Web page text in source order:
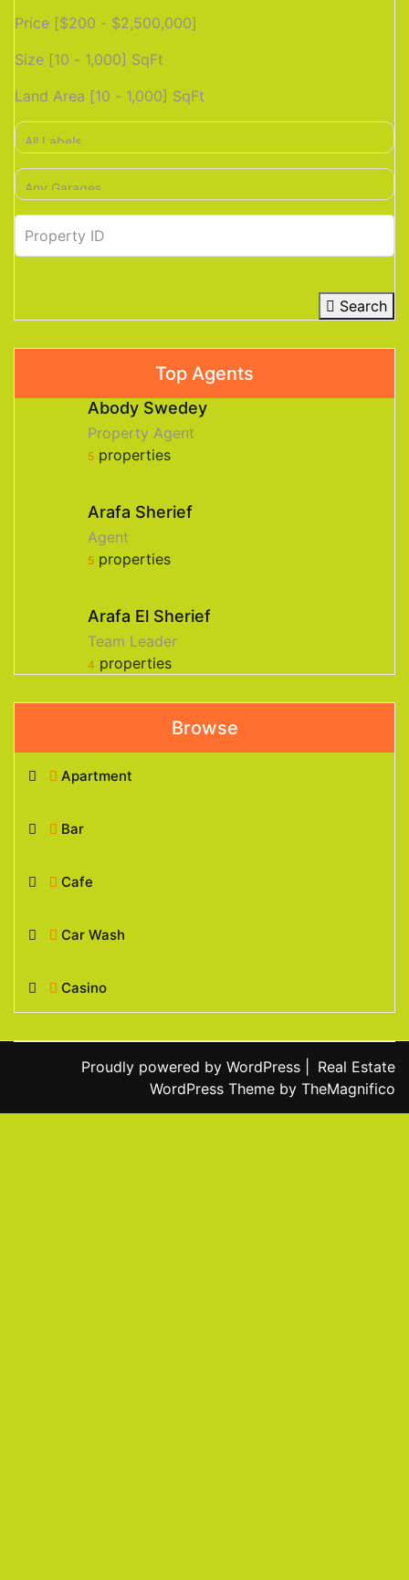
Price [$200 - $2,500,000]
Size [10 - 1,000] SqFt
Land Area [10 - 1,000] SqFt
Search
Top Agents
Abody Swedey
Property Agent
5 properties
Arafa Sherief
Agent
5 properties
Arafa El Sherief
Team Leader
4 properties
Browse
Apartment
Bar
Cafe
Car Wash
Casino
Proudly powered by WordPress
Real Estate
WordPress Theme by TheMagnifico